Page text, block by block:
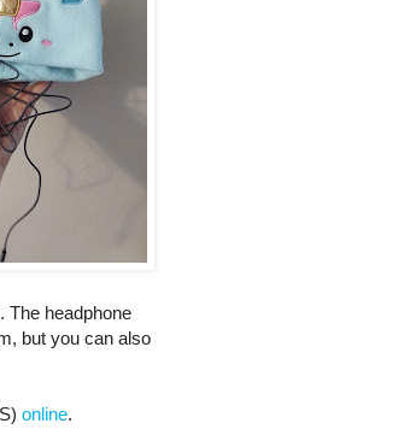
The headphone
but you can also
online.